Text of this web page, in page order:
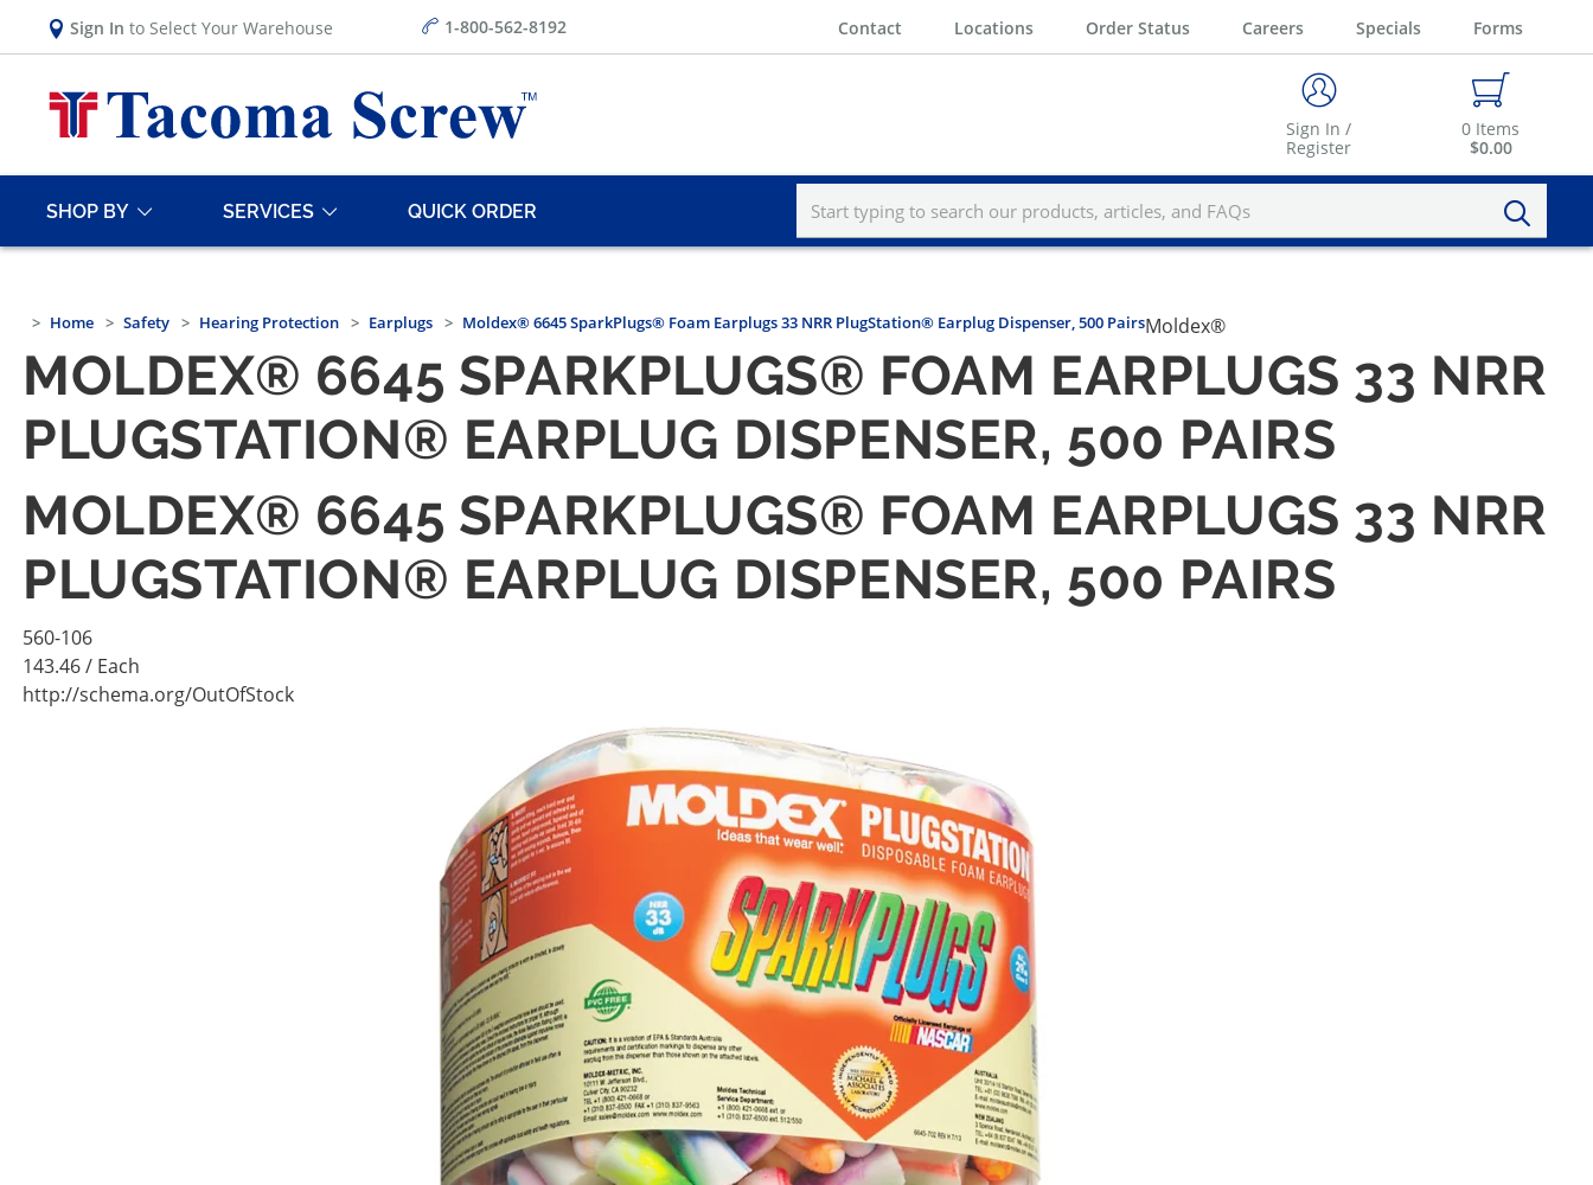
Sign In to Select Your Warehouse 1-800-562-8192 Contact Locations Order Status Careers Specials Forms
Sign In /
Register
0 Items
$0.00
SHOP BY SERVICES QUICK ORDER
Home Safety Hearing Protection Earplugs Moldex® 6645 SparkPlugs® Foam Earplugs 33 NRR PlugStation® Earplug Dispenser, 500 PairsMoldex®
MOLDEX® 6645 SPARKPLUGS® FOAM EARPLUGS 33 NRR
PLUGSTATION® EARPLUG DISPENSER, 500 PAIRS
MOLDEX® 6645 SPARKPLUGS® FOAM EARPLUGS 33 NRR
PLUGSTATION® EARPLUG DISPENSER, 500 PAIRS
560-106
143.46/ Each
http://schema.org/OutOfStock